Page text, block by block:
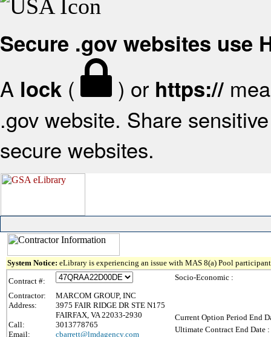
Secure .gov websites use
A lock ( ) or https://
.gov website. Share
secure websites.
System Notice: eLibrary is experiencing an issue with MAS 8(a) Pool
Contract #:
Contractor:
MARCOM GROUP, INC
Address:
3975 FAIR RIDGE DR STE N175
FAIRFAX, VA 22033-2930
Call:
3013778765
Email:
cbarrett@lmdagency.com
Socio-Economic :
Current Option Period End
Ultimate Contract End Date :